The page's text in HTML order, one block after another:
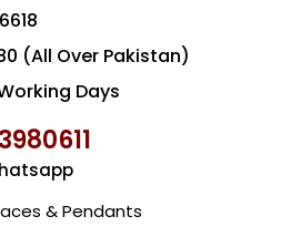
(All Over Pakistan)
Days
& Pendants